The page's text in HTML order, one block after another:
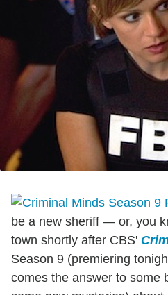
be a new sheriff — or, you
town shortly after CBS'
Season 9 (premiering
comes the answer to some